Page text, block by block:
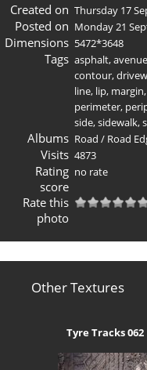
Created on Thursday 17
Posted on Monday 21
Dimensions 5472*3648
Tags asphalt,avenue
contour,
line, lip, margin,
perimeter,
side,sidewalk,
Albums Road / Road
Visits 4873
Rating
score
no rate
Rate this
photo
Other Textures
Tyre Tracks 062